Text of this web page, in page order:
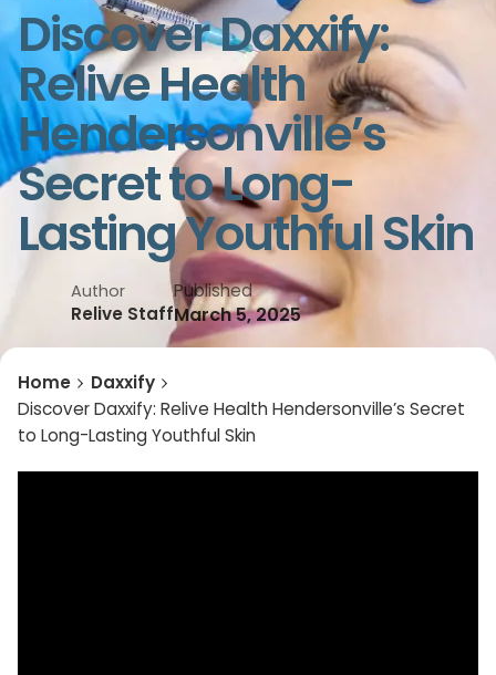
Discover Daxxify:
Relive Health
Hendersonville’s
Secret to Long-
Lasting Youthful Skin
Author
Relive Staff
Published
March 5, 2025
Home
Daxxify
Discover Daxxify: Relive Health Hendersonville’s Secret
to Long-Lasting Youthful Skin